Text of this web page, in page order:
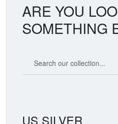
ARE YOU
SOMETHING
US SILVER